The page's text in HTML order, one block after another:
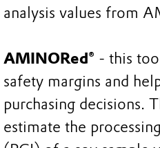
analysis values from
AMINORed® - this
safety margins and
purchasing decisions.
estimate the